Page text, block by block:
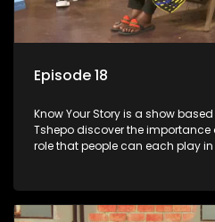
Episode 18
Know Your Story is a show based on African history. Busi and
Tshepo discover the
role that people can each play